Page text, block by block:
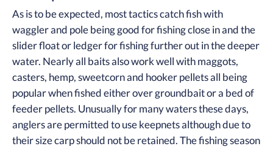
As is to be expected, most tactics catch fish with
waggler and pole being good for fishing close in and the
slider float or ledger for fishing further out in the deeper
water. Nearly all baits also work well with maggots,
casters, hemp, sweetcorn and hooker pellets all being
popular when fished either over groundbait or a bed of
feeder pellets. Unusually for many waters these days,
anglers are permitted to use keepnets although due to
their size carp should not be retained. The fishing season